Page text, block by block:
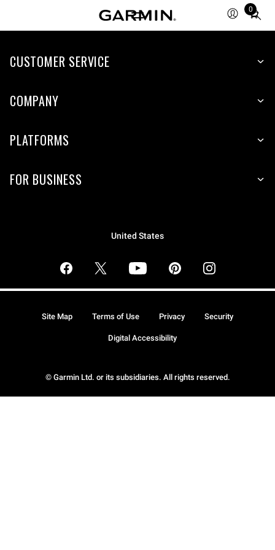
0
Total
items
cart:
CUSTOMER SERVICE
COMPANY
PLATFORMS
FOR BUSINESS
United States
© Garmin Ltd. or its subsidiaries. All rights reserved.
Site Map Terms of Use Privacy Security
Digital Accessibility